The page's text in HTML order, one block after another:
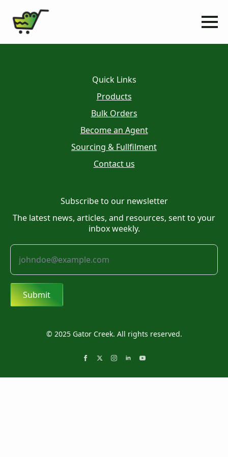
Quick Links
Products
Bulk Orders
Become an Agent
Sourcing & Fullfilment
Contact us
Subscribe to our newsletter
The latest news, articles, and resources, sent to your
inbox weekly.
Submit
© 2025 Gator Creek. All rights reserved.